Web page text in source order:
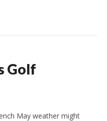
Golf
May weather might